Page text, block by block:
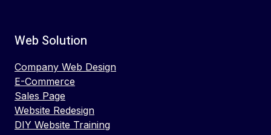
Web Solution
Company Web Design
E-Commerce
Sales Page
Website Redesign
DIY Website Training